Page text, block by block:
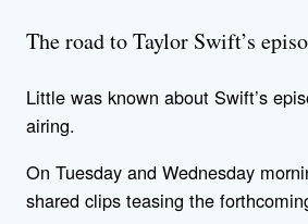
The road to Taylor Swift’s
Little was known about Swift’s
airing.
On Tuesday and Wednesday
shared clips teasing the